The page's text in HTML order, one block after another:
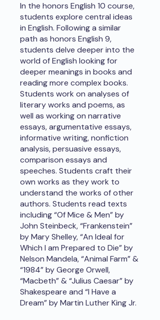
In the honors English 10 course,
students explore central ideas
in English. Following a similar
path as honors English 9,
students delve deeper into the
world of English looking for
deeper meanings in books and
reading more complex books.
Students work on analyses of
literary works and poems, as
well as working on narrative
essays, argumentative essays,
informative writing, nonfiction
analysis, persuasive essays,
comparison essays and
speeches. Students craft their
own works as they work to
understand the works of other
authors. Students read texts
including “Of Mice & Men” by
John Steinbeck, “Frankenstein”
by Mary Shelley, “An Ideal for
Which I am Prepared to Die” by
Nelson Mandela, “Animal Farm” &
“1984” by George Orwell,
“Macbeth” & “Julius Caesar” by
Shakespeare and “I Have a
Dream” by Martin Luther King Jr.